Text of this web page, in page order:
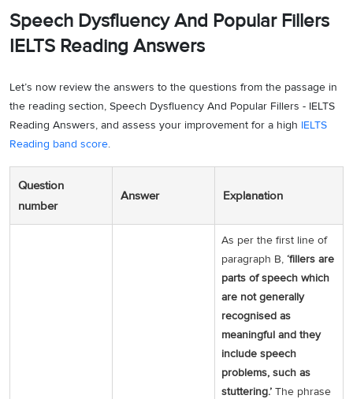
Speech Dysfluency And Popular Fillers
IELTS Reading Answers
Let’s now review the answers to the questions from the passage in
the reading section, Speech Dysfluency And Popular Fillers - IELTS
Reading Answers, and assess your improvement for a high IELTS
Reading band score.
Question
number
Answer Explanation
As per the first line of
paragraph B, ‘fillers are
parts of speech which
are not generally
recognised as
meaningful and they
include speech
problems, such as
stuttering.’ The phrase